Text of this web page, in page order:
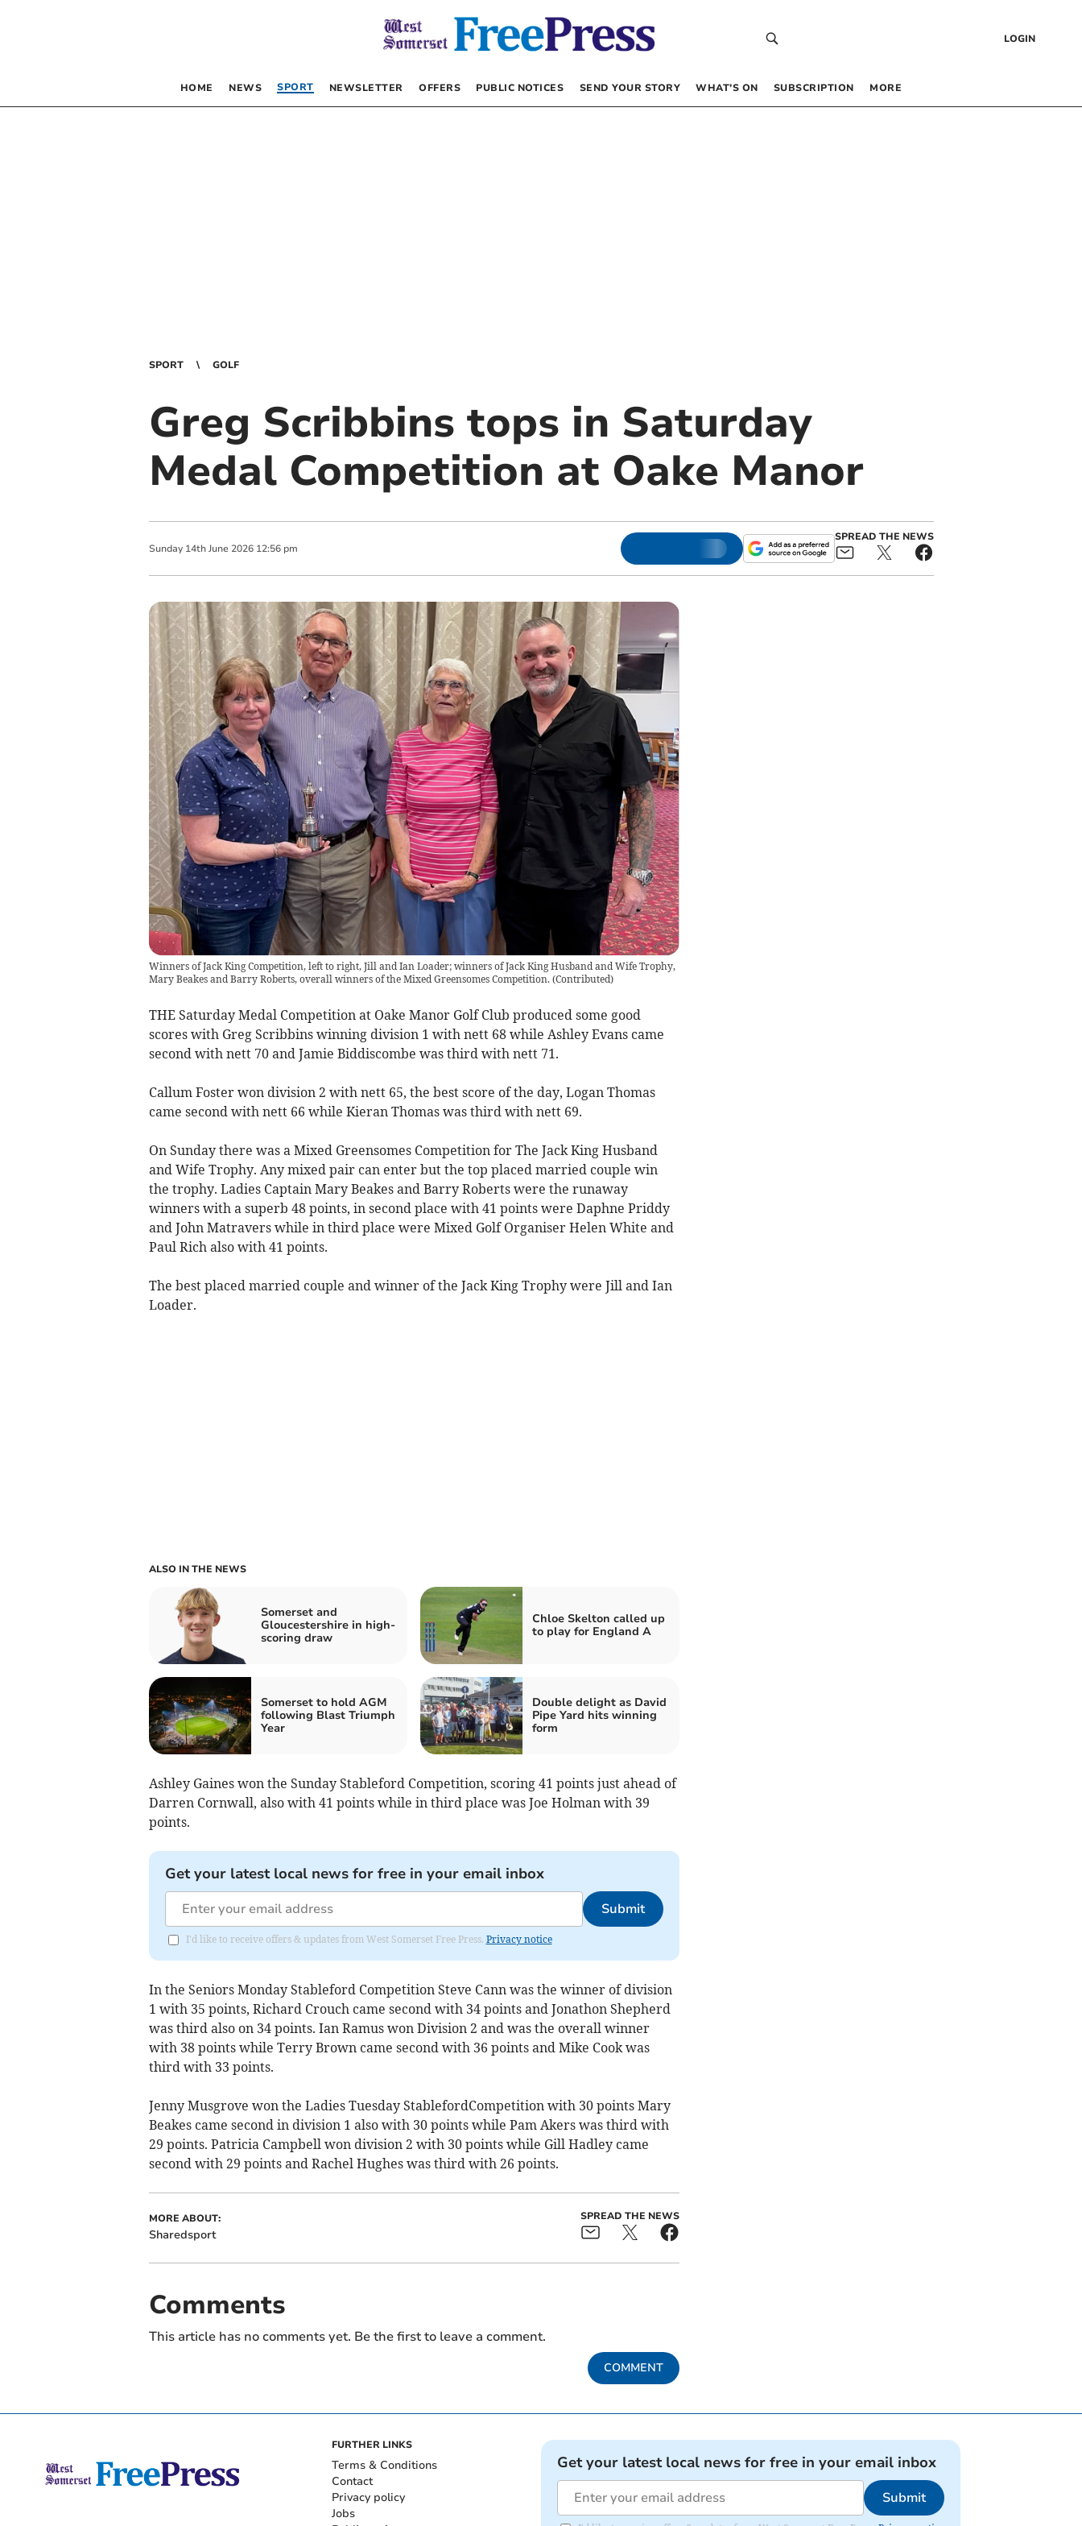
LOGIN
HOME NEWS SPORT NEWSLETTER OFFERS PUBLIC NOTICES SEND YOUR STORY WHAT’S ON SUBSCRIPTION MORE
SPORT GOLF
Greg Scribbins tops in Saturday
Medal Competition at Oake Manor
Sunday 14th June 2026 12:56 pm
SPREAD THE NEWS
Winners of Jack King Competition, left to right, Jill and Ian Loader; winners of Jack King Husband and Wife Trophy,
Mary Beakes and Barry Roberts, overall winners of the Mixed Greensomes Competition.(Contributed)
THE Saturday Medal Competition at Oake Manor Golf Club produced some good
scores with Greg Scribbins winning division 1 with nett 68 while Ashley Evans came
second with nett 70 and Jamie Biddiscombe was third with nett 71.
Callum Foster won division 2 with nett 65, the best score of the day, Logan Thomas
came second with nett 66 while Kieran Thomas was third with nett 69.
On Sunday there was a Mixed Greensomes Competition for The Jack King Husband
and Wife Trophy. Any mixed pair can enter but the top placed married couple win
the trophy. Ladies Captain Mary Beakes and Barry Roberts were the runaway
winners with a superb 48 points, in second place with 41 points were Daphne Priddy
and John Matravers while in third place were Mixed Golf Organiser Helen White and
Paul Rich also with 41 points.
The best placed married couple and winner of the Jack King Trophy were Jill and Ian
Loader.
ALSO IN THE NEWS
Somerset and
Gloucestershire in high-
scoring draw
Chloe Skelton called up
to play for England A
Somerset to hold AGM
following Blast Triumph
Year
Double delight as David
Pipe Yard hits winning
form
Ashley Gaines won the Sunday Stableford Competition, scoring 41 points just ahead of
Darren Cornwall, also with 41 points while in third place was Joe Holman with 39
points.
Get your latest local news for free in your email inbox
Submit
I'd like to receive offers & updates from West Somerset Free Press. Privacy notice
In the Seniors Monday Stableford Competition Steve Cann was the winner of division
1 with 35 points, Richard Crouch came second with 34 points and Jonathon Shepherd
was third also on 34 points. Ian Ramus won Division 2 and was the overall winner
with 38 points while Terry Brown came second with 36 points and Mike Cook was
third with 33 points.
Jenny Musgrove won the Ladies Tuesday StablefordCompetition with 30 points Mary
Beakes came second in division 1 also with 30 points while Pam Akers was third with
29 points. Patricia Campbell won division 2 with 30 points while Gill Hadley came
second with 29 points and Rachel Hughes was third with 26 points.
MORE ABOUT:
Sharedsport
SPREAD THE NEWS
Comments
This article has no comments yet. Be the first to leave a comment.
COMMENT
FURTHER LINKS
Terms & Conditions
Contact
Privacy policy
Jobs
Get your latest local news for free in your email inbox
Submit